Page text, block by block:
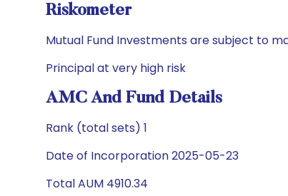
Riskometer
Mutual Fund Investments are subject to
Principal at very high risk
AMC And Fund Details
Rank (total sets) 1
Date of Incorporation 2025-05-23
Total AUM 4910.34